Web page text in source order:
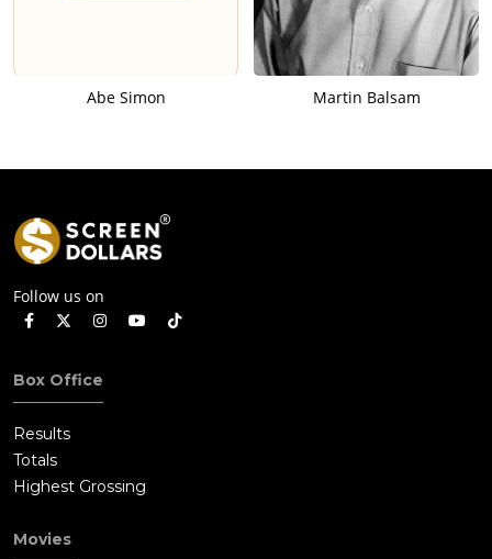
Abe Simon Martin Balsam
Follow us on
Box Office
Results
Totals
Highest Grossing
Movies